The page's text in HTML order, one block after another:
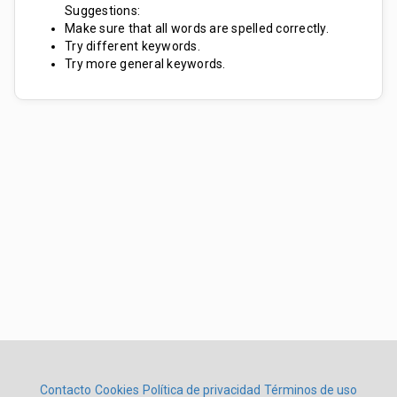
Suggestions:
Make sure that all words are spelled correctly.
Try different keywords.
Try more general keywords.
Contacto Cookies Política de privacidad Términos de uso